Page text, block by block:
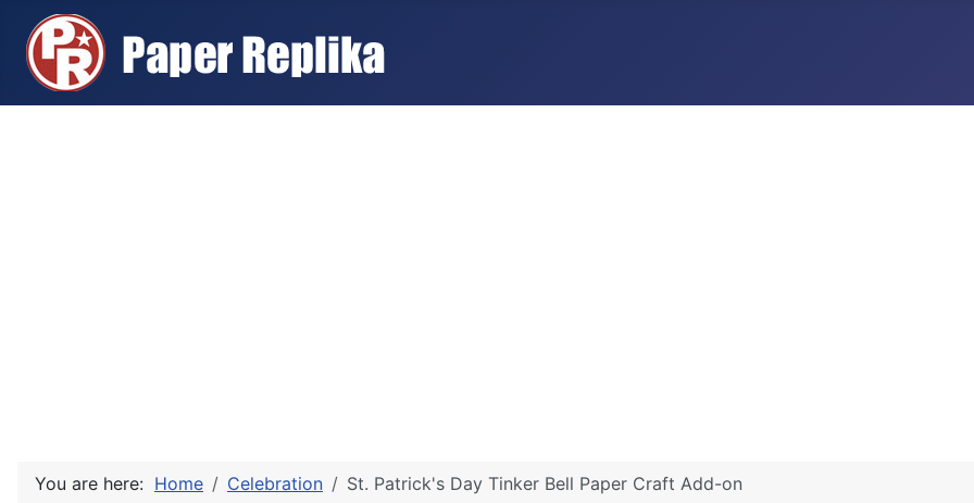
You are here: Home Celebration St. Patrick's Day Tinker Bell Paper Craft Add-on